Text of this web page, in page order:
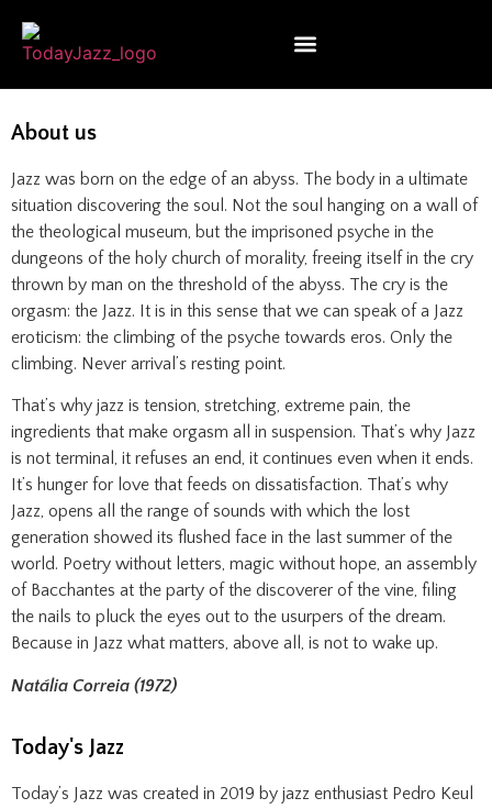
About us
Jazz was born on the edge of an abyss. The body in a ultimate
situation discovering the soul. Not the soul hanging on a wall of
the theological museum, but the imprisoned psyche in the
dungeons of the holy church of morality, freeing itself in the cry
thrown by man on the threshold of the abyss. The cry is the
orgasm: the Jazz. It is in this sense that we can speak of a Jazz
eroticism: the climbing of the psyche towards eros. Only the
climbing. Never arrival’s resting point.
That’s why jazz is tension, stretching, extreme pain, the
ingredients that make orgasm all in suspension. That’s why Jazz
is not terminal, it refuses an end, it continues even when it ends.
It’s hunger for love that feeds on dissatisfaction. That’s why
Jazz, opens all the range of sounds with which the lost
generation showed its flushed face in the last summer of the
world. Poetry without letters, magic without hope, an assembly
of Bacchantes at the party of the discoverer of the vine, filing
the nails to pluck the eyes out to the usurpers of the dream.
Because in Jazz what matters, above all, is not to wake up.
Natália Correia (1972)
Today's Jazz
Today’s Jazz was created in 2019 by jazz enthusiast Pedro Keul